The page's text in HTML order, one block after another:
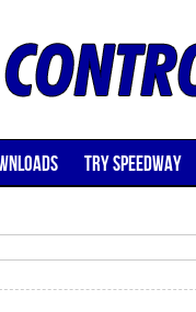
TRY SPEEDWAY